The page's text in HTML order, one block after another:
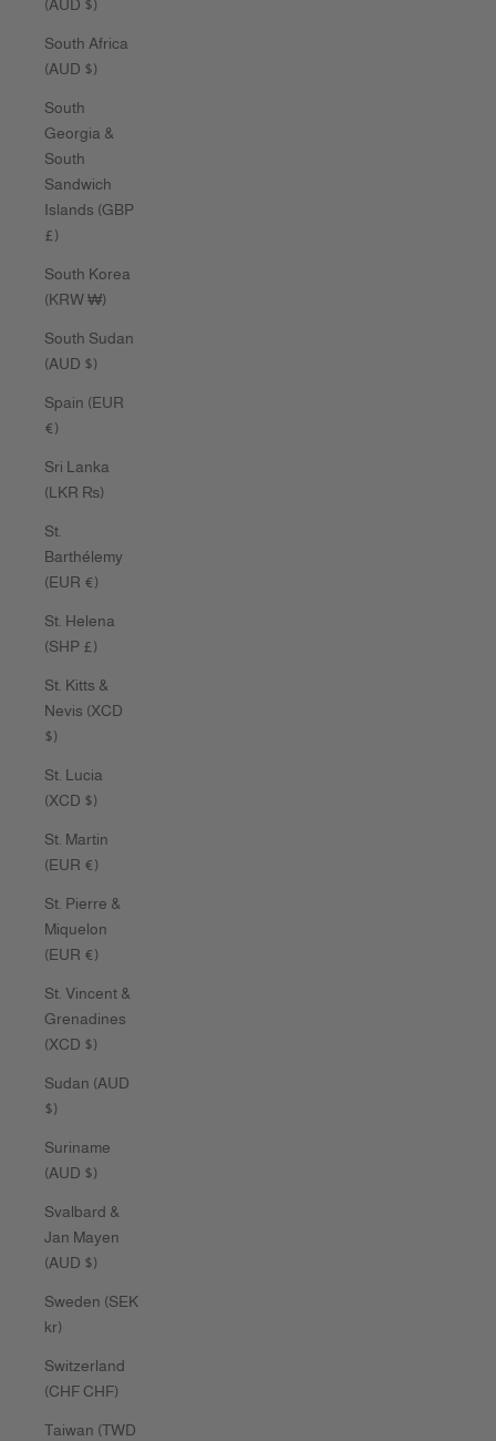
(AUD $)
South Africa
(AUD $)
South
Georgia &
South
Sandwich
Islands (GBP
£)
South Korea
(KRW ₩)
South Sudan
(AUD $)
Spain (EUR
€)
Sri Lanka
(LKR ₨)
St.
Barthélemy
(EUR €)
St. Helena
(SHP £)
St. Kitts &
Nevis (XCD
$)
St. Lucia
(XCD $)
St. Martin
(EUR €)
St. Pierre &
Miquelon
(EUR €)
St. Vincent &
Grenadines
(XCD $)
Sudan (AUD
$)
Suriname
(AUD $)
Svalbard &
Jan Mayen
(AUD $)
Sweden (SEK
kr)
Switzerland
(CHF CHF)
Taiwan (TWD